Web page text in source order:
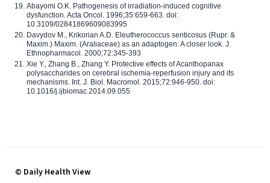
Abayomi O.K. Pathogenesis of irradiation-induced cognitive
dysfunction. Acta Oncol. 1996;35:659-663. doi:
10.3109/02841869609083995
Davydov M., Krikorian A.D. Eleutherococcus senticosus (Rupr. &
Maxim.) Maxim. (Araliaceae) as an adaptogen: A closer look. J.
Ethnopharmacol. 2000;72:345-393
Xie Y., Zhang B., Zhang Y. Protective effects of Acanthopanax
polysaccharides on cerebral ischemia-reperfusion injury and its
mechanisms. Int. J. Biol. Macromol. 2015;72:946-950. doi:
10.1016/j.ijbiomac.2014.09.055
© Daily Health View